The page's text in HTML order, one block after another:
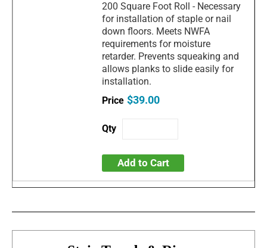
200 Square Foot Roll - Necessary
for installation of staple or nail
down floors. Meets NWFA
requirements for moisture
retarder. Prevents squeaking and
allows planks to slide easily for
installation.
$39.00
Add to Cart